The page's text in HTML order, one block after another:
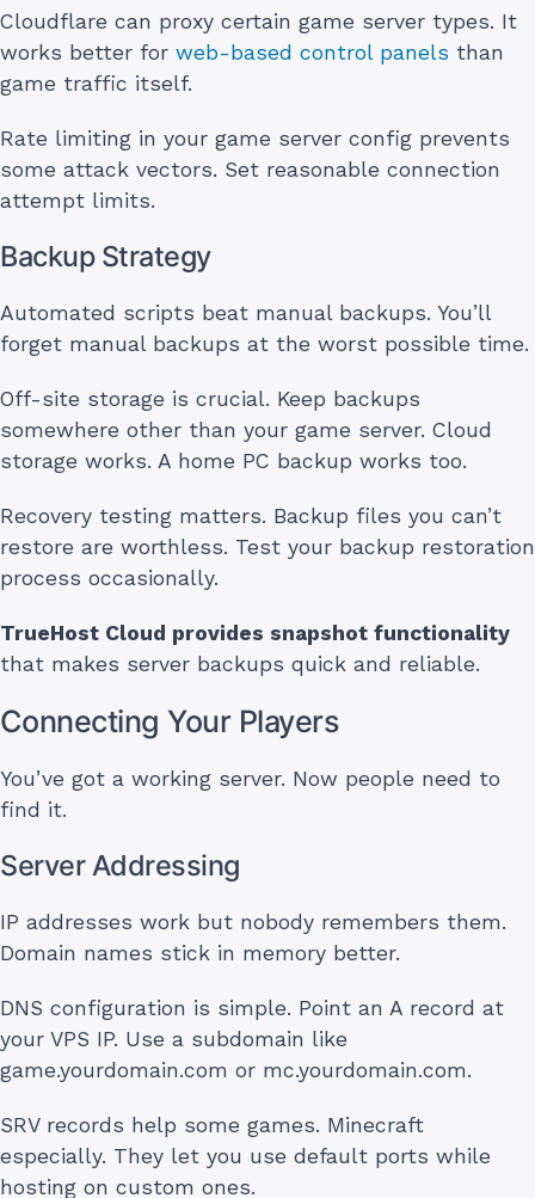
Cloudflare can proxy certain game server types. It
works better for web-based control panels than
game traffic itself.
Rate limiting in your game server config prevents
some attack vectors. Set reasonable connection
attempt limits.
Backup Strategy
Automated scripts beat manual backups. You’ll
forget manual backups at the worst possible time.
Off-site storage is crucial. Keep backups
somewhere other than your game server. Cloud
storage works. A home PC backup works too.
Recovery testing matters. Backup files you can’t
restore are worthless. Test your backup restoration
process occasionally.
TrueHost Cloud provides snapshot functionality
that makes server backups quick and reliable.
Connecting Your Players
You’ve got a working server. Now people need to
find it.
Server Addressing
IP addresses work but nobody remembers them.
Domain names stick in memory better.
DNS configuration is simple. Point an A record at
your VPS IP. Use a subdomain like
game.yourdomain.com or mc.yourdomain.com.
SRV records help some games. Minecraft
especially. They let you use default ports while
hosting on custom ones.